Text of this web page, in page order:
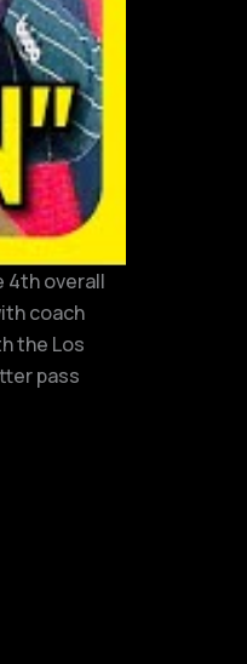
4th overall
coach
the Los
pass